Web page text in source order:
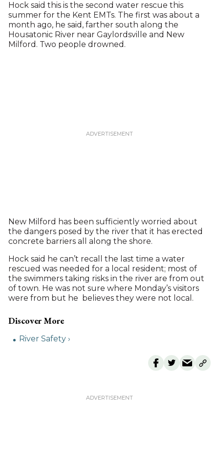
Hock said this is the second water rescue this
summer for the Kent EMTs. The first was about a
month ago, he said, farther south along the
Housatonic River near Gaylordsville and New
Milford. Two people drowned.
New Milford has been sufficiently worried about
the dangers posed by the river that it has erected
concrete barriers all along the shore.
Hock said he can’t recall the last time a water
rescued was needed for a local resident; most of
the swimmers taking risks in the river are from out
of town. He was not sure where Monday’s visitors
were from but he believes they were not local.
River Safety ›